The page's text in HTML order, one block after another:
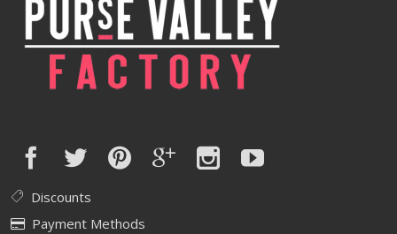
Discounts
Payment Methods